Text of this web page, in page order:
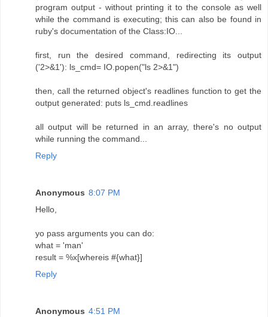
program output - without printing it to the console as well
while the command is executing; this can also be found in
ruby's documentation of the Class:IO...
first, run the desired command, redirecting its output
('2>&1'): ls_cmd= IO.popen("ls 2>&1")
then, call the returned object's readlines function to get the
output generated: puts ls_cmd.readlines
all output will be returned in an array, there's no output
while running the command...
Reply
Anonymous 8:07 PM
Hello,
yo pass arguments you can do:
what = 'man'
result = %x[whereis #{what}]
Reply
Anonymous 4:51 PM